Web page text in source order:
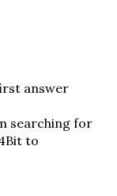
answer
searching for
to